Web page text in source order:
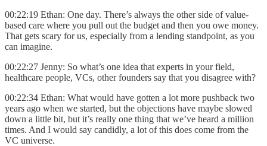
00:22:19 Ethan: One day. There’s always the other side of value-
based care where you pull out the budget and then you owe money.
That gets scary for us, especially from a lending standpoint, as you
can imagine.
00:22:27 Jenny: So what’s one idea that experts in your field,
healthcare people, VCs, other founders say that you disagree with?
00:22:34 Ethan: What would have gotten a lot more pushback two
years ago when we started, but the objections have maybe slowed
down a little bit, but it’s really one thing that we’ve heard a million
times. And I would say candidly, a lot of this does come from the
VC universe.